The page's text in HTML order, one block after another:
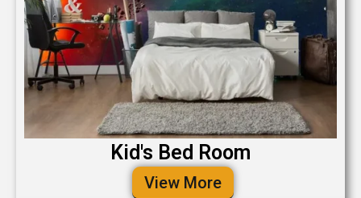
Kid's Bed Room
View More